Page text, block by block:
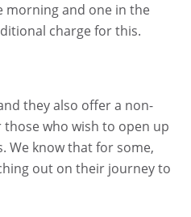
morning and one in the
charge for this.
they also offer a non-
who wish to open up
We know that for some,
out on their journey to